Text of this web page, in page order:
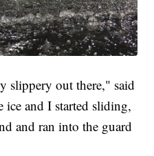
slippery out there," said
ice and I started sliding,
and ran into the guard